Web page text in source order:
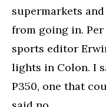
supermarkets
from going in.
sports editor
lights in Colon. I
P350, one that